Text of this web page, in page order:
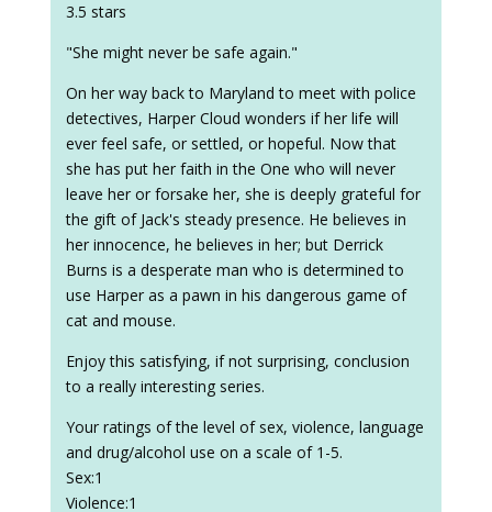
3.5 stars
"She might never be safe again."
On her way back to Maryland to meet with police
detectives, Harper Cloud wonders if her life will
ever feel safe, or settled, or hopeful. Now that
she has put her faith in the One who will never
leave her or forsake her, she is deeply grateful for
the gift of Jack's steady presence. He believes in
her innocence, he believes in her; but Derrick
Burns is a desperate man who is determined to
use Harper as a pawn in his dangerous game of
cat and mouse.
Enjoy this satisfying, if not surprising, conclusion
to a really interesting series.
Your ratings of the level of sex, violence, language
and drug/alcohol use on a scale of 1-5.
Sex:1
Violence:1